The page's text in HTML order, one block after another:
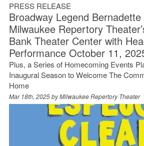
PRESS RELEASE
Broadway Legend
Milwaukee Repertory
Bank Theater Center with
Performance October 11,
Plus, a Series of Homecoming Events
Inaugural Season to Welcome The
Home
Mar 18th, 2025 byMilwaukee Repertory Theater